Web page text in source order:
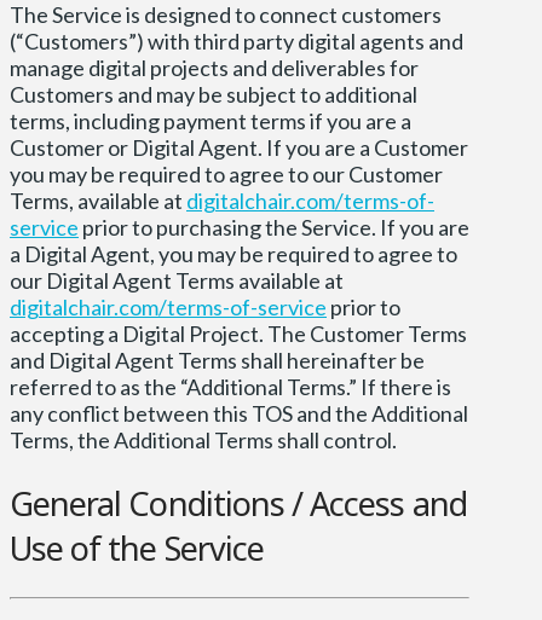
The Service is designed to connect customers
(“Customers”) with third party digital agents and
manage digital projects and deliverables for
Customers and may be subject to additional
terms, including payment terms if you are a
Customer or Digital Agent. If you are a Customer
you may be required to agree to our Customer
Terms, available at digitalchair.com/terms-of-
service prior to purchasing the Service. If you are
a Digital Agent, you may be required to agree to
our Digital Agent Terms available at
digitalchair.com/terms-of-service prior to
accepting a Digital Project. The Customer Terms
and Digital Agent Terms shall hereinafter be
referred to as the “Additional Terms.” If there is
any conflict between this TOS and the Additional
Terms, the Additional Terms shall control.
General Conditions / Access and
Use of the Service